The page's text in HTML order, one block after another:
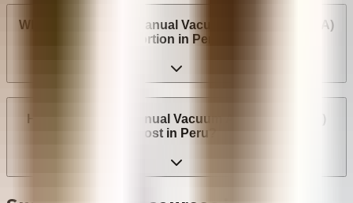
Where can I have a Manual Vacuum Aspiration (MVA)
abortion in Peru?
How much does Manual Vacuum Aspiration (MVA)
cost in Peru?